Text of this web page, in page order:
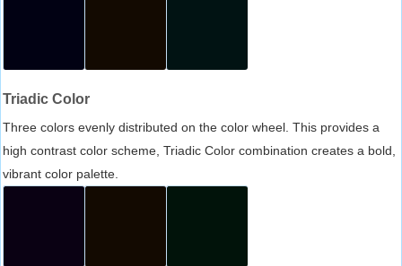
Triadic Color
Three colors evenly distributed on the color wheel. This provides a
high contrast color scheme, Triadic Color combination creates a bold,
vibrant color palette.